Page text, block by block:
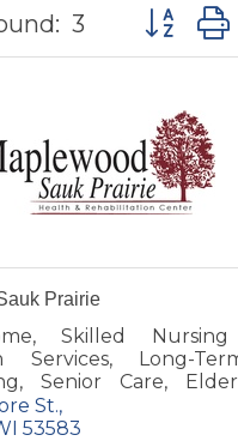
3 Button
Prairie
Skilled Nursing
Services, Long-
Senior Care,
Respite Care, Physical
Therapy
St.
53583